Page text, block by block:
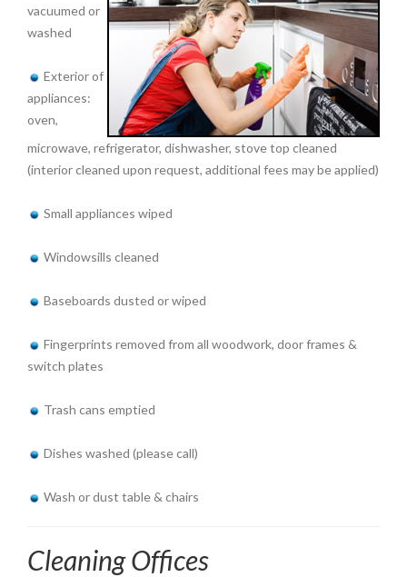
vacuumed or
washed
Exterior of
appliances:
oven,
microwave, refrigerator, dishwasher, stove top cleaned
(interior cleaned upon request, additional fees may be applied)
Small appliances wiped
Windowsills cleaned
Baseboards dusted or wiped
Fingerprints removed from all woodwork, door frames &
switch plates
Trash cans emptied
Dishes washed (please call)
Wash or dust table & chairs
Cleaning Offices